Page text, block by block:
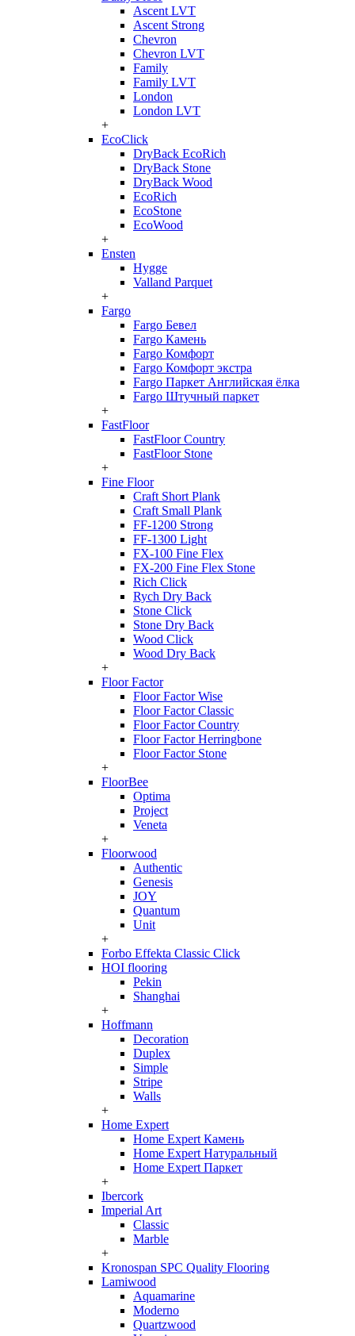
Ascent LVT
Ascent Strong
Chevron
Chevron LVT
Family
Family LVT
London
London LVT
+
EcoClick
DryBack EcoRich
DryBack Stone
DryBack Wood
EcoRich
EcoStone
EcoWood
+
Ensten
Hygge
Valland Parquet
+
Fargo
Fargo Бевел
Fargo Камень
Fargo Комфорт
Fargo Комфорт экстра
Fargo Паркет Английская ёлка
Fargo Штучный паркет
+
FastFloor
FastFloor Country
FastFloor Stone
+
Fine Floor
Craft Short Plank
Craft Small Plank
FF-1200 Strong
FF-1300 Light
FX-100 Fine Flex
FX-200 Fine Flex Stone
Rich Click
Rych Dry Back
Stone Click
Stone Dry Back
Wood Click
Wood Dry Back
+
Floor Factor
Floor Factor Wise
Floor Factor Classic
Floor Factor Country
Floor Factor Herringbone
Floor Factor Stone
+
FloorBee
Optima
Project
Veneta
+
Floorwood
Authentic
Genesis
JOY
Quantum
Unit
+
Forbo Effekta Classic Click
HOI flooring
Pekin
Shanghai
+
Hoffmann
Decoration
Duplex
Simple
Stripe
Walls
+
Home Expert
Home Expert Камень
Home Expert Натуральный
Home Expert Паркет
+
Ibercork
Imperial Art
Classic
Marble
+
Kronospan SPC Quality Flooring
Lamiwood
Aquamarine
Moderno
Quartzwood